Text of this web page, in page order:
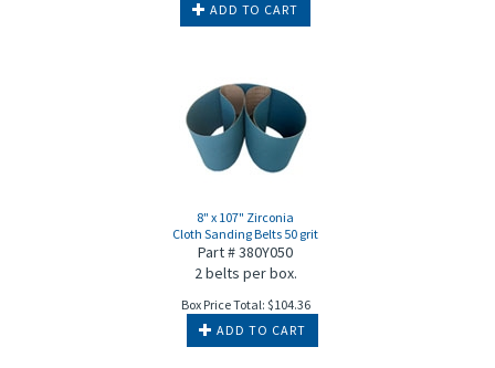
ADD TO CART
8" x 107" Zirconia
Cloth Sanding Belts 50 grit
Part # 380Y050
2 belts per box.
Box Price Total: $104.36
ADD TO CART